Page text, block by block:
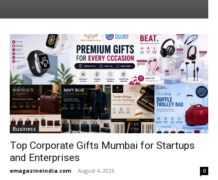
Business
Top Corporate Gifts Mumbai for Startups
and Enterprises
emagazineindia.com - August 4, 2026 0